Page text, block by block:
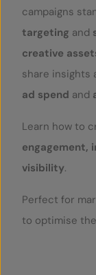
campaigns
targeting and
creative
share insights
ad spend and
Learn how to
engagement,
visibility.
Perfect for
to optimise